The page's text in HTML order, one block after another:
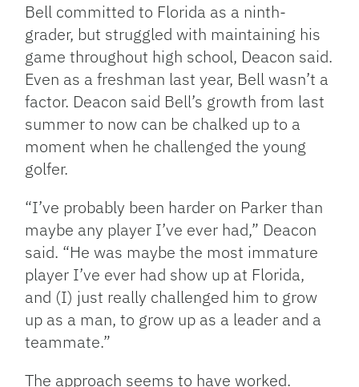
Bell committed to Florida as a ninth-
grader, but struggled with maintaining his
game throughout high school, Deacon said.
Even as a freshman last year, Bell wasn’t a
factor. Deacon said Bell’s growth from last
summer to now can be chalked up to a
moment when he challenged the young
golfer.
“I’ve probably been harder on Parker than
maybe any player I’ve ever had,” Deacon
said. “He was maybe the most immature
player I’ve ever had show up at Florida,
and (I) just really challenged him to grow
up as a man, to grow up as a leader and a
teammate.”
The approach seems to have worked.